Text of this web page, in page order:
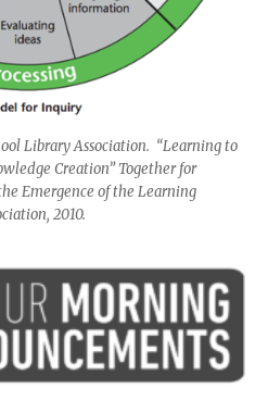
Library Association. “Learning to
Creation” Together for
Emergence of the Learning
2010.